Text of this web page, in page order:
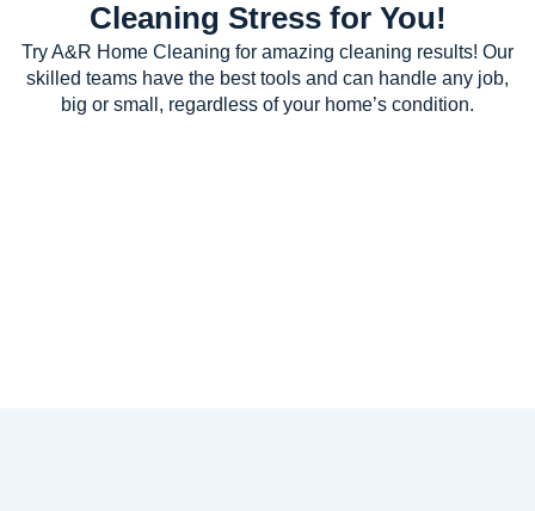
Cleaning Stress for You!
Try A&R Home Cleaning for amazing cleaning results! Our
skilled teams have the best tools and can handle any job,
big or small, regardless of your home’s condition.